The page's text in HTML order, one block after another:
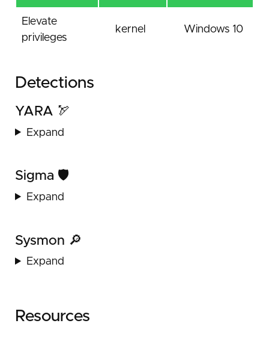
Elevate
privileges
kernel Windows 10
Detections
YARA 🏹
Expand
Sigma 🛡️
Expand
Sysmon 🔎
Expand
Resources